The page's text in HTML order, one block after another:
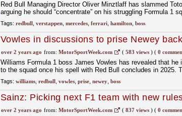
Red Bull Managing Director Oliver Minztlaff has slammed
arguing he should “concentrate” on his struggling Formula 1
Tags: redbull, verstappen, mercedes, ferrari, hamilton, boss
Vowles in discussions to prise Newey
over 2 years ago from: MotorSportWeek.com ( 583 views)( 0
Williams Formula 1 boss James Vowles has revealed that
to the squad once his spell with Red Bull concludes in 2025.
Tags: williams, redbull, vowles, prise, newey, boss
Sainz: Picking next F1 team with new
toss’
over 2 years ago from: MotorSportWeek.com ( 837 views)( 0